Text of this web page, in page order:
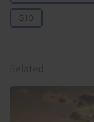
G10